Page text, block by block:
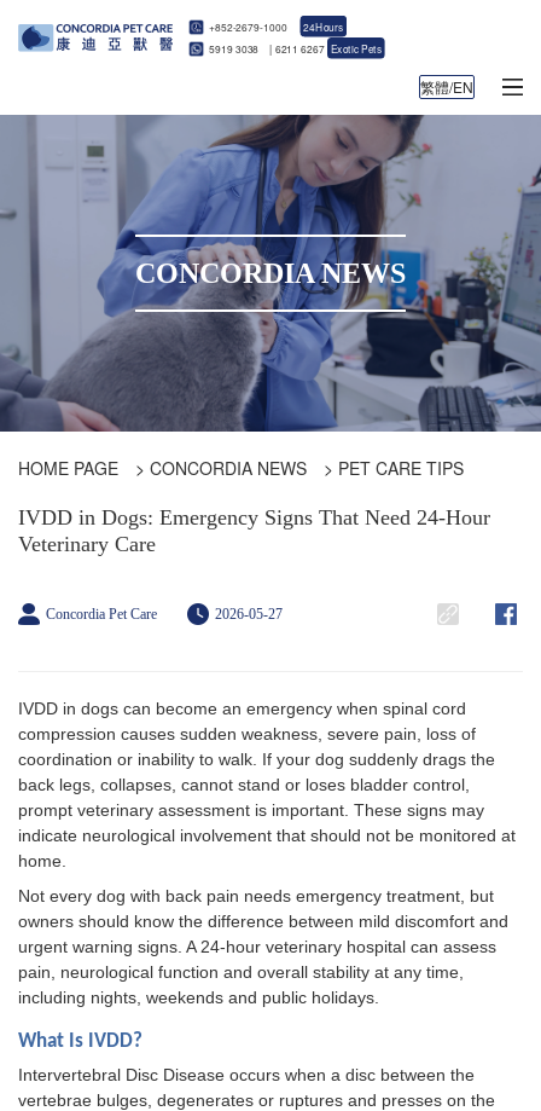
+852-2679-1000 24Hours
5919 3038 | 6211 6267 Exotic Pets
繁體/EN
CONCORDIA NEWS
HOME PAGE > CONCORDIA NEWS > PET CARE TIPS
IVDD in Dogs: Emergency Signs That Need 24-Hour
Veterinary Care
Concordia Pet Care 2026-05-27
IVDD in dogs can become an emergency when spinal cord
compression causes sudden weakness, severe pain, loss of
coordination or inability to walk. If your dog suddenly drags the
back legs, collapses, cannot stand or loses bladder control,
prompt veterinary assessment is important. These signs may
indicate neurological involvement that should not be monitored at
home.
Not every dog with back pain needs emergency treatment, but
owners should know the difference between mild discomfort and
urgent warning signs. A 24-hour veterinary hospital can assess
pain, neurological function and overall stability at any time,
including nights, weekends and public holidays.
What Is IVDD?
Intervertebral Disc Disease occurs when a disc between the
vertebrae bulges, degenerates or ruptures and presses on the